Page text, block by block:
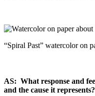
“Spiral Past” watercolor on
AS: What response and
and the cause it represents?